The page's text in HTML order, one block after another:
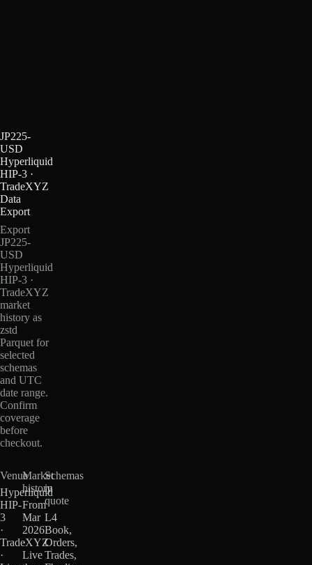
JP225-
USD
Hyperliquid
HIP-3 ·
TradeXYZ
Data
Export
Export
JP225-
USD
Hyperliquid
HIP-3 ·
TradeXYZ
market
history as
zstd
Parquet for
selected
schemas
and UTC
date range.
Confirm
coverage
before
checkout.
Venue
Hyperliquid
HIP-
3
·
TradeXYZ
·
Market
history
From
Mar
2026
·
Live
Schemas
in
quote
L4
Book,
Orders,
Trades,